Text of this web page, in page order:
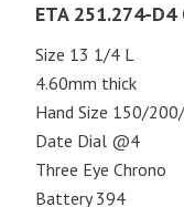
ETA 251.274-
Size 13 1/4 L
4.60mm thick
Hand Size 150/
Date Dial @4
Three Eye Chrono
Battery 394